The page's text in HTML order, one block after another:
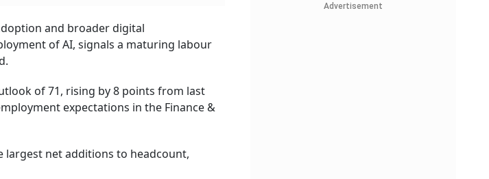
and broader digital
of AI, signals a maturing labour
of 71, rising by 8 points from last
expectations in the Finance &
net additions to headcount,
Advertisement